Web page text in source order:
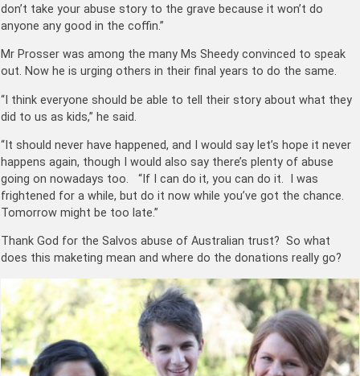
don’t take your abuse story to the grave because it won’t do
anyone any good in the coffin.”
Mr Prosser was among the many Ms Sheedy convinced to speak
out. Now he is urging others in their final years to do the same.
“I think everyone should be able to tell their story about what they
did to us as kids,” he said.
“It should never have happened, and I would say let’s hope it never
happens again, though I would also say there’s plenty of abuse
going on nowadays too. “If I can do it, you can do it. I was
frightened for a while, but do it now while you’ve got the chance.
Tomorrow might be too late.”
Thank God for the Salvos abuse of Australian trust? So what
does this maketing mean and where do the donations really go?